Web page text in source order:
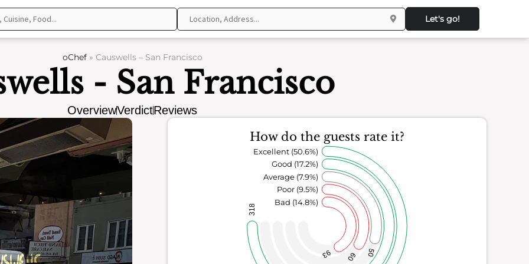
Let's go!
oChef» Causwells – San Francisco
- San Francisco
OverviewVerdictReviews
How do the guests rate it?
93 60 50
318
Bad (14.8%)
Poor (9.5%)
Average (7.9%)
Good (17.2%)
Excellent (50.6%)